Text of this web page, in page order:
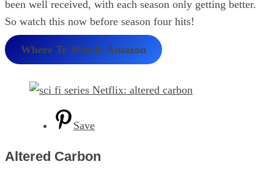
been well received, with each season only getting better.
So watch this now before season four hits!
Where To Watch: Amazon
Save
Altered Carbon